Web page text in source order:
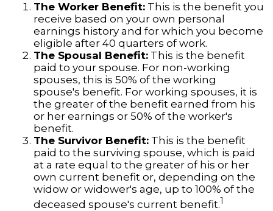
The Worker Benefit: This is the benefit you
receive based on your own personal
earnings history and for which you become
eligible after 40 quarters of work.
The Spousal Benefit: This is the benefit
paid to your spouse. For non-working
spouses, this is 50% of the working
spouse's benefit. For working spouses, it is
the greater of the benefit earned from his
or her earnings or 50% of the worker's
benefit.
The Survivor Benefit: This is the benefit
paid to the surviving spouse, which is paid
at a rate equal to the greater of his or her
own current benefit or, depending on the
widow or widower's age, up to 100% of the
deceased spouse's current benefit.1